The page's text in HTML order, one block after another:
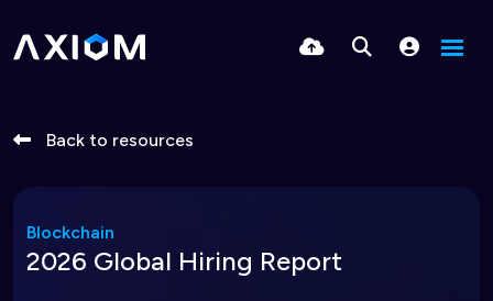
Back to resources
Blockchain
2026 Global Hiring Report